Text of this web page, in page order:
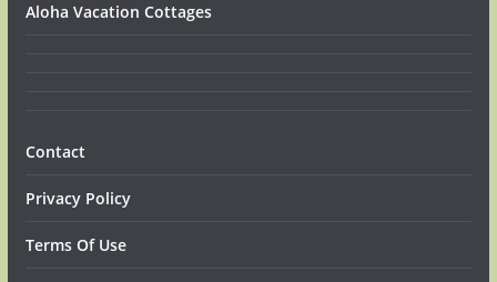
Aloha Vacation Cottages
Contact
Privacy Policy
Terms Of Use